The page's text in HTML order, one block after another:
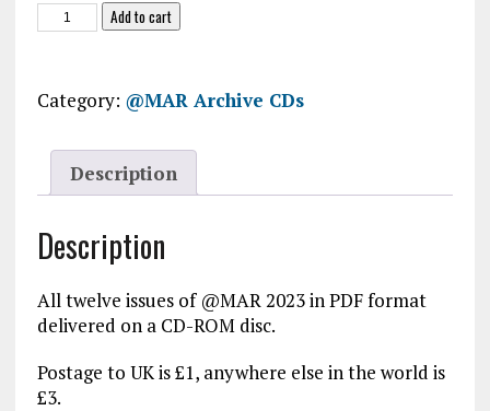
@MAR
2023
ROM
quantity
Add to cart
Category: @MAR Archive CDs
Description
Description
All twelve issues of @MAR 2023 in PDF format
delivered on a CD-ROM disc.
Postage to UK is £1, anywhere else in the world is
£3.